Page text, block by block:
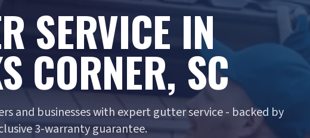
SERVICE IN
CORNER, SC
and businesses with expert gutter service - backed by
3-warranty guarantee.